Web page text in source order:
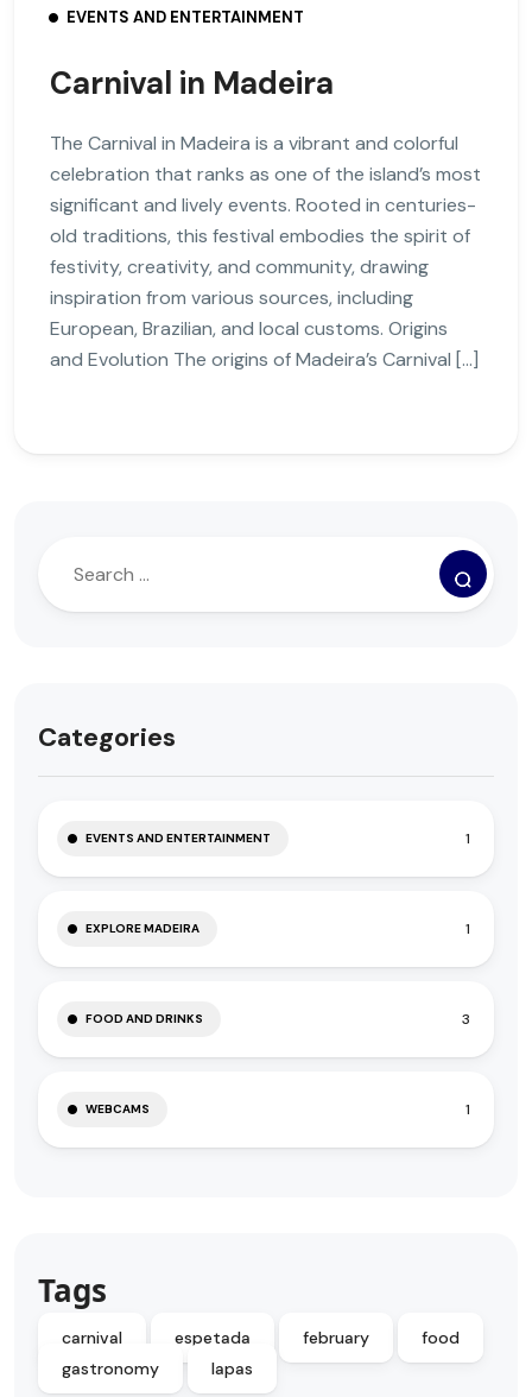
EVENTS AND ENTERTAINMENT
Carnival in Madeira
The Carnival in Madeira is a vibrant and colorful
celebration that ranks as one of the island’s most
significant and lively events. Rooted in centuries-
old traditions, this festival embodies the spirit of
festivity, creativity, and community, drawing
inspiration from various sources, including
European, Brazilian, and local customs. Origins
and Evolution The origins of Madeira’s Carnival […]
Categories
EVENTS AND ENTERTAINMENT 1
EXPLORE MADEIRA 1
FOOD AND DRINKS 3
WEBCAMS 1
Tags
carnival espetada february
food
gastronomy
lapas